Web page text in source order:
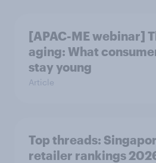
[APAC-ME webinar]
aging: What
stay young
Article
Top threads:
retailer rankings